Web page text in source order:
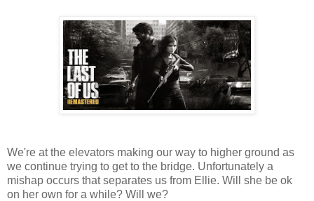
We're at the elevators making our way to higher ground as
we continue trying to get to the bridge. Unfortunately a
mishap occurs that separates us from Ellie. Will she be ok
on her own for a while? Will we?